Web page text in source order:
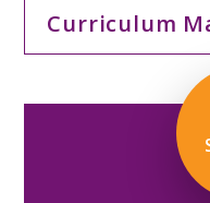
Curriculum